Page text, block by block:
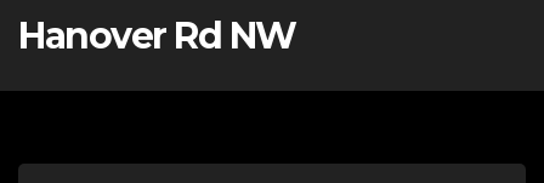
Hanover Rd NW